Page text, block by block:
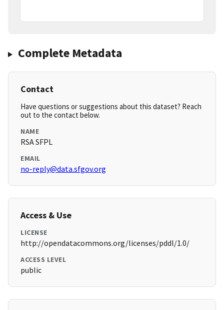
Complete Metadata
Contact
Have questions or suggestions about this dataset? Reach
out to the contact below.
NAME
RSA SFPL
EMAIL
no-reply@data.sfgov.org
Access & Use
LICENSE
http://opendatacommons.org/licenses/pddl/1.0/
ACCESS LEVEL
public